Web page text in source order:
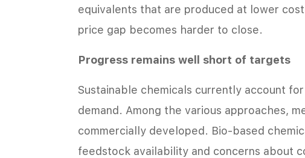
equivalents that are produced at lower
price gap becomes harder to close.
Progress remains well short of targets
Sustainable chemicals currently account
demand. Among the various approaches,
commercially developed. Bio-based
feedstock availability and concerns about